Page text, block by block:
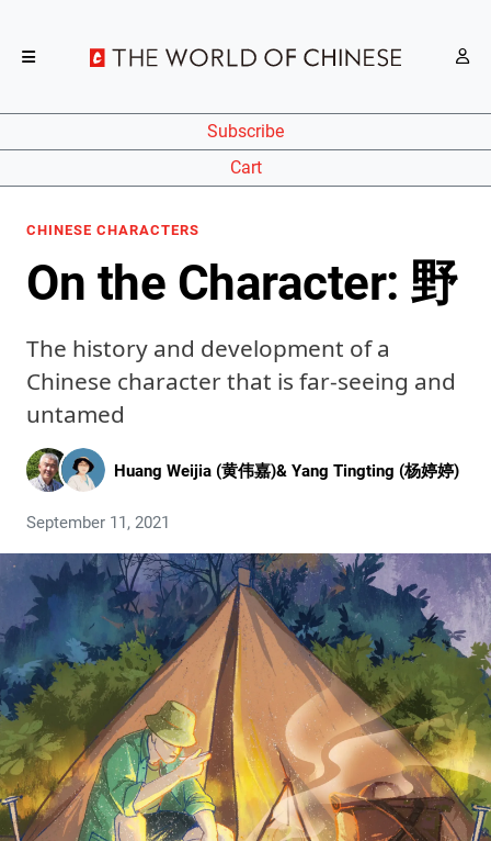
Subscribe
Cart
CHINESE CHARACTERS
On the Character: 野
The history and development of a
Chinese character that is far-seeing and
untamed
Huang Weijia (黄伟嘉)& Yang Tingting (杨婷婷)
September 11, 2021